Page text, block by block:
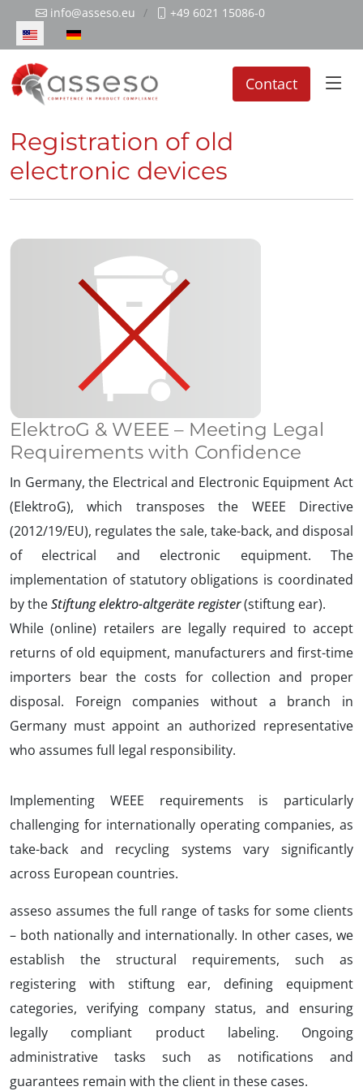
Contact
info@asseso.eu +49 6021 15086-0
Select your language
Registration of old
electronic devices
ElektroG & WEEE – Meeting Legal
Requirements with Confidence
In Germany, the Electrical and Electronic Equipment Act
(ElektroG), which transposes the WEEE Directive
(2012/19/EU), regulates the sale, take-back, and disposal
of electrical and electronic equipment. The
implementation of statutory obligations is coordinated
by theStiftung elektro-altgeräte register(stiftung ear).
While (online) retailers are legally required to accept
returns of old equipment, manufacturers and first-time
importers bear the costs for collection and proper
disposal. Foreign companies without a branch in
Germany must appoint an authorized representative
who assumes full legal responsibility.
Implementing WEEE requirements is particularly
challenging for internationally operating companies, as
take-back and recycling systems vary significantly
across European countries.
asseso assumes the full range of tasks for some clients
– both nationally and internationally. In other cases, we
establish the structural requirements, such as
registering with stiftung ear, defining equipment
categories, verifying company status, and ensuring
legally compliant product labeling. Ongoing
administrative tasks such as notifications and
guarantees remain with the client in these cases.